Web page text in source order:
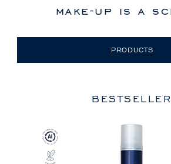
make-up is a
PRODUCTS
BESTSELLER